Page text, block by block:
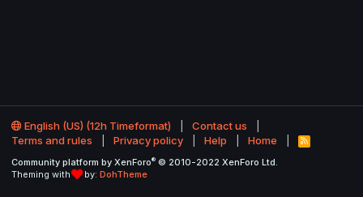
English (US) (12h Timeformat)
Contact us
Terms and rules
Privacy policy Help Home
R
S
Community platform by XenForo® © 2010-2022 XenForo Ltd.
Theming with
by: DohTheme